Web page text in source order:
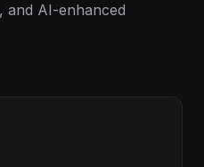
and AI-enhanced